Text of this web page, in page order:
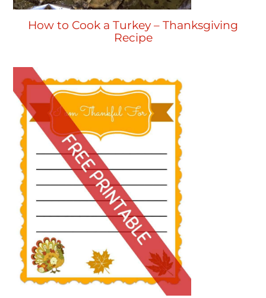
How to Cook a Turkey – Thanksgiving
Recipe